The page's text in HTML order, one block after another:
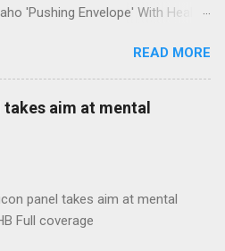
'Pushing Envelope' With Health
Insurer Moves Ahead With Health
Federal Rules NPR Full
READ MORE
takes aim at mental
panel takes aim at mental
Full coverage